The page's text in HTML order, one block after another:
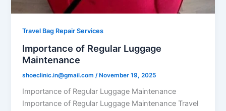
Travel Bag Repair Services
Importance of Regular Luggage
Maintenance
shoeclinic.in@gmail.com /November 19, 2025
Importance of Regular Luggage Maintenance
Importance of Regular Luggage Maintenance Travel